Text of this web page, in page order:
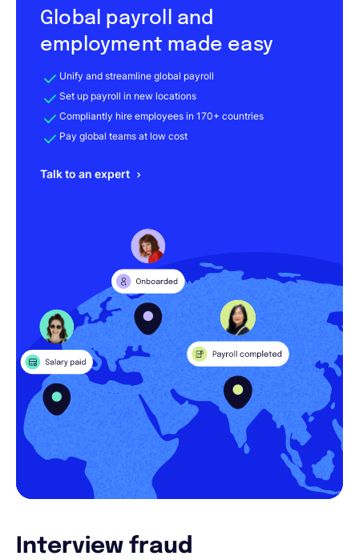
Global payroll and
employment made easy
Unify and streamline global payroll
Set up payroll in new locations
Compliantly hire employees in 170+ countries
Pay global teams at low cost
Talk to an expert
Interview fraud